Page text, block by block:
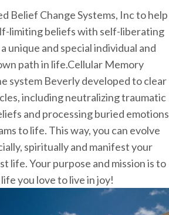
Belief Change Systems, Inc to help
limiting beliefs with self-liberating
unique and special individual and
path in life.Cellular Memory
system Beverly developed to clear
including neutralizing traumatic
and processing buried emotions
to life. This way, you can evolve
spiritually and manifest your
life. Your purpose and mission is to
you love to live in joy!